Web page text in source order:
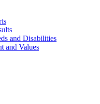
and Disabilities
and Values